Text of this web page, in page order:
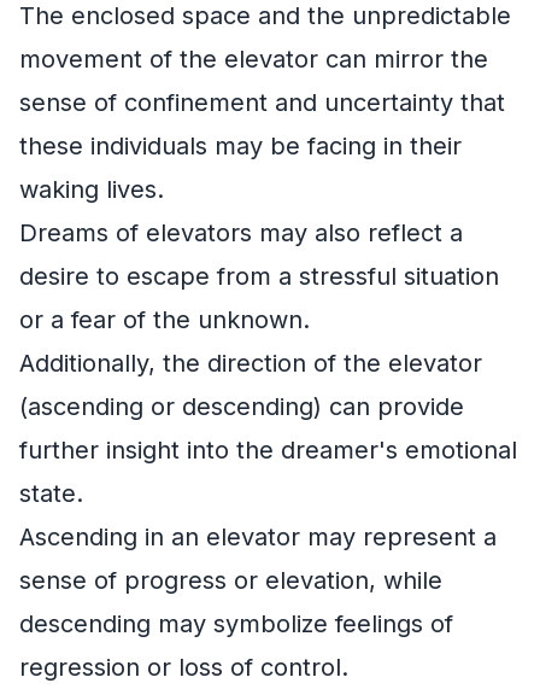
The enclosed space and the unpredictable
movement of the elevator can mirror the
sense of confinement and uncertainty that
these individuals may be facing in their
waking lives.
Dreams of elevators may also reflect a
desire to escape from a stressful situation
or a fear of the unknown.
Additionally, the direction of the elevator
(ascending or descending) can provide
further insight into the dreamer's emotional
state.
Ascending in an elevator may represent a
sense of progress or elevation, while
descending may symbolize feelings of
regression or loss of control.